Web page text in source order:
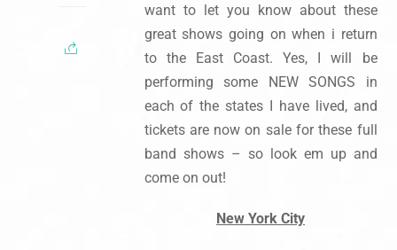
want to let you know about these
great shows going on when i return
to the East Coast. Yes, I will be
performing some NEW SONGS in
each of the states I have lived, and
tickets are now on sale for these full
band shows – so look em up and
come on out!
New York City